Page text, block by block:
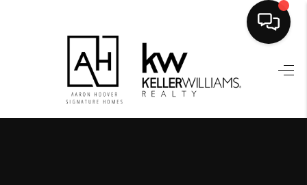
HOME
SEARCH LISTINGS